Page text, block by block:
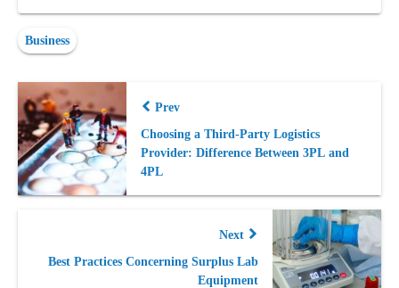
Business
Prev
Choosing a Third-Party Logistics
Provider: Difference Between 3PL and
4PL
Next
Best Practices Concerning Surplus Lab
Equipment